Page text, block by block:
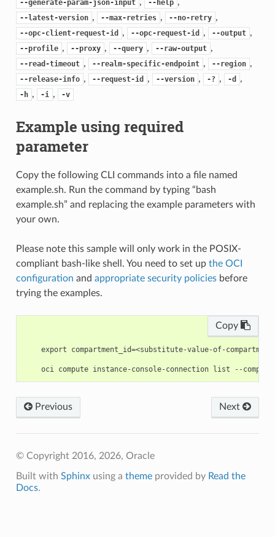
--generate-param-json-input --help
--latest-version , --max-retries , --no-retry ,
--opc-client-request-id , --opc-request-id , --output ,
--profile , --proxy , --query , --raw-output ,
--read-timeout , --realm-specific-endpoint , --region ,
--release-info , --request-id , --version , -? , -d ,
-h , -i , -v
Example using required
parameter
Copy the following CLI commands into a file named
example.sh. Run the command by typing “bash
example.sh” and replacing the example parameters with
your own.
Please note this sample will only work in the POSIX-
compliant bash-like shell. You need to set up the OCI
configuration and appropriate security policiesbefore
trying the examples.
Copy
export compartment_id=<substitute-value-of-
Next
Previous
© Copyright 2016, 2026, Oracle
Built with Sphinxusing a themeprovided by Read the
Docs.